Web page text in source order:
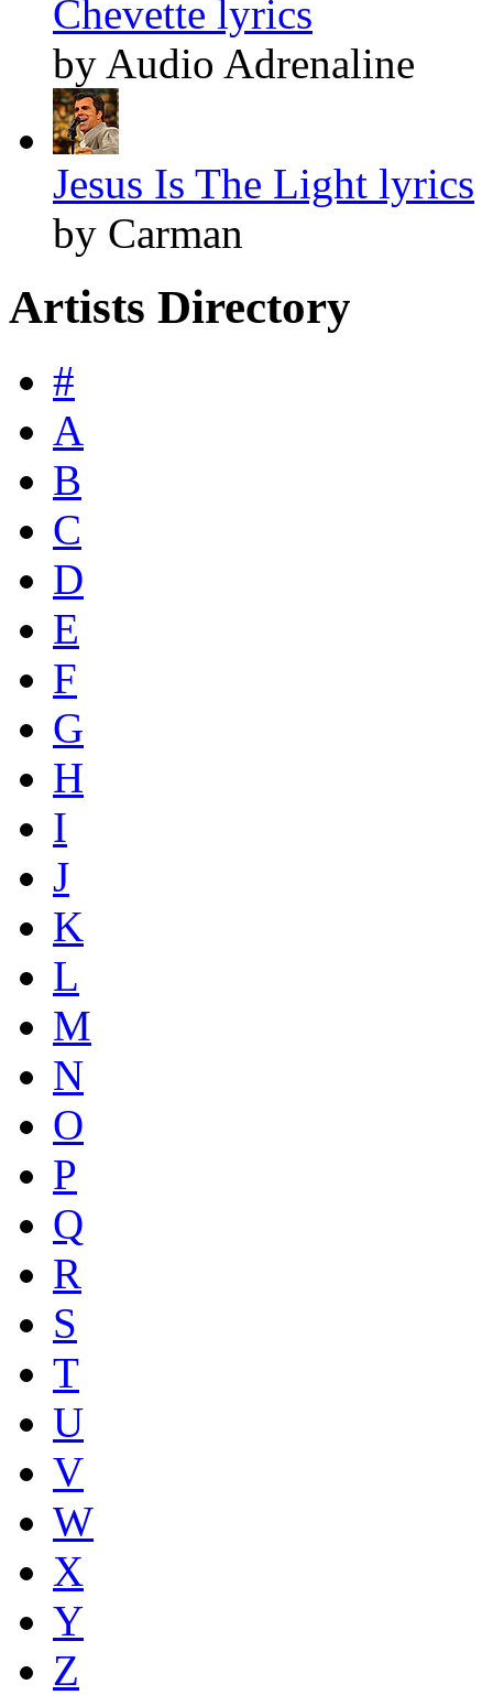
Chevette lyrics
by Audio Adrenaline
Jesus Is The Light lyrics
by Carman
Artists Directory
#
A
B
C
D
E
F
G
H
I
J
K
L
M
N
O
P
Q
R
S
T
U
V
W
X
Y
Z